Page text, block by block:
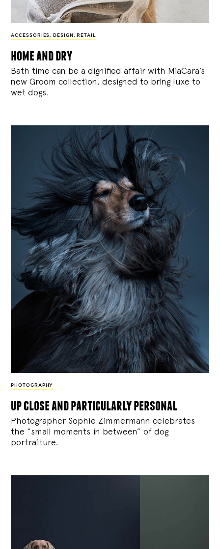
ACCESSORIES , DESIGN , RETAIL
home and dry
Bath time can be a dignified affair with MiaCara’s
new Groom collection, designed to bring luxe to
wet dogs.
PHOTOGRAPHY
up close and particularly personal
Photographer Sophie Zimmermann celebrates
the “small moments in between” of dog
portraiture.